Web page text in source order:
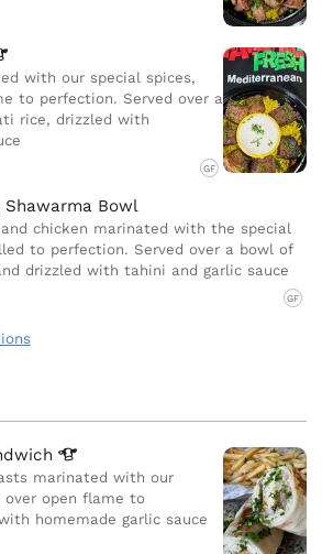
with our special spices,
to perfection. Served over a
rice, drizzled with
GF
Shawarma Bowl
chicken marinated with the special
to perfection. Served over a bowl of
drizzled with tahini and garlic sauce
GF
marinated with our
over open flame to
homemade garlic sauce